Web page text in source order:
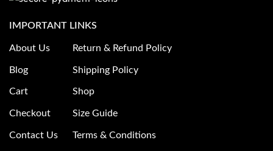
IMPORTANT LINKS
About Us
Blog
Cart
Checkout
Contact Us
Return & Refund Policy
Shipping Policy
Shop
Size Guide
Terms & Conditions